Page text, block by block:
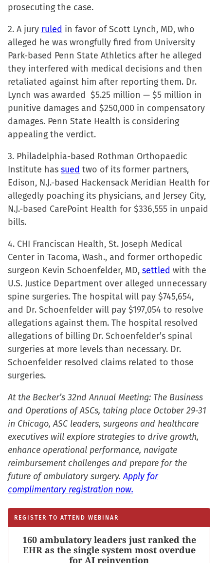
prosecuting the case.
2. A jury ruled in favor of Scott Lynch, MD, who
alleged he was wrongfully fired from University
Park-based Penn State Athletics after he alleged
they interfered with medical decisions and then
retaliated against him after reporting them. Dr.
Lynch was awarded $5.25 million — $5 million in
punitive damages and $250,000 in compensatory
damages. Penn State Health is considering
appealing the verdict.
3. Philadelphia-based Rothman Orthopaedic
Institute has sued two of its former partners,
Edison, N.J.-based Hackensack Meridian Health for
allegedly poaching its physicians, and Jersey City,
N.J.-based CarePoint Health for $336,555 in unpaid
bills.
4. CHI Franciscan Health, St. Joseph Medical
Center in Tacoma, Wash., and former orthopedic
surgeon Kevin Schoenfelder, MD, settled with the
U.S. Justice Department over alleged unnecessary
spine surgeries. The hospital will pay $745,654,
and Dr. Schoenfelder will pay $197,054 to resolve
allegations against them. The hospital resolved
allegations of billing Dr. Schoenfelder’s spinal
surgeries at more levels than necessary. Dr.
Schoenfelder resolved claims related to those
surgeries.
At the Becker’s 32nd Annual Meeting: The Business
and Operations of ASCs, taking place October 29-31
in Chicago, ASC leaders, surgeons and healthcare
executives will explore strategies to drive growth,
enhance operational performance, navigate
reimbursement challenges and prepare for the
future of ambulatory surgery.Apply for
complimentary registration now.
REGISTER TO ATTEND WEBINAR
160 ambulatory leaders just ranked the
EHR as the single system most overdue
for AI reinvention